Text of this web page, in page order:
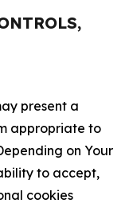
present a
appropriate to
on Your
to accept,
cookies